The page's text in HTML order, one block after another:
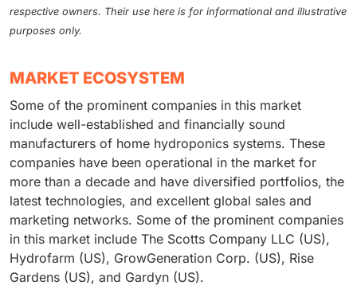
respective owners. Their use here is for informational and illustrative
purposes only.
MARKET ECOSYSTEM
Some of the prominent companies in this market
include well-established and financially sound
manufacturers of home hydroponics systems. These
companies have been operational in the market for
more than a decade and have diversified portfolios, the
latest technologies, and excellent global sales and
marketing networks. Some of the prominent companies
in this market include The Scotts Company LLC (US),
Hydrofarm (US), GrowGeneration Corp. (US), Rise
Gardens (US), and Gardyn (US).